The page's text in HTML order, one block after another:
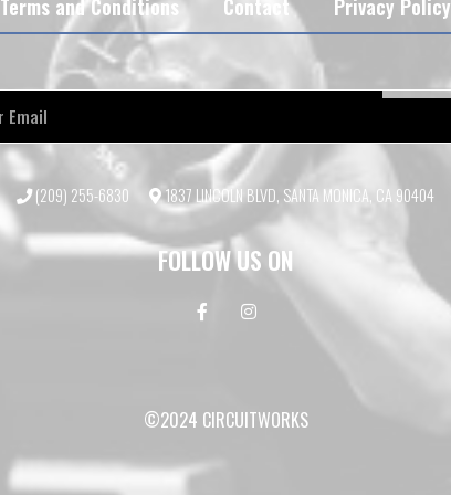
Terms and Conditions Contact Privacy Policy
(209) 255-6830 1837 LINCOLN BLVD, SANTA MONICA, CA 90404
FOLLOW US ON
©2024 CIRCUITWORKS